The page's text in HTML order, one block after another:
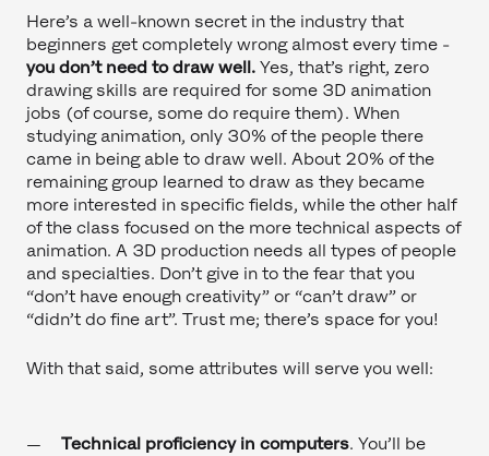
Here’s a well-known secret in the industry that
beginners get completely wrong almost every time -
you don’t need to draw well. Yes, that’s right, zero
drawing skills are required for some 3D animation
jobs (of course, some do require them). When
studying animation, only 30% of the people there
came in being able to draw well. About 20% of the
remaining group learned to draw as they became
more interested in specific fields, while the other half
of the class focused on the more technical aspects of
animation. A 3D production needs all types of people
and specialties. Don’t give in to the fear that you
“don’t have enough creativity” or “can’t draw” or
“didn’t do fine art”. Trust me; there’s space for you!
With that said, some attributes will serve you well:
Technical proficiency in computers. You’ll be